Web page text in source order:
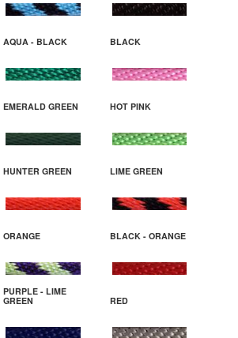
AQUA - BLACK BLACK
EMERALD GREEN HOT PINK
HUNTER GREEN LIME GREEN
ORANGE BLACK - ORANGE
PURPLE - LIME
GREEN
RED